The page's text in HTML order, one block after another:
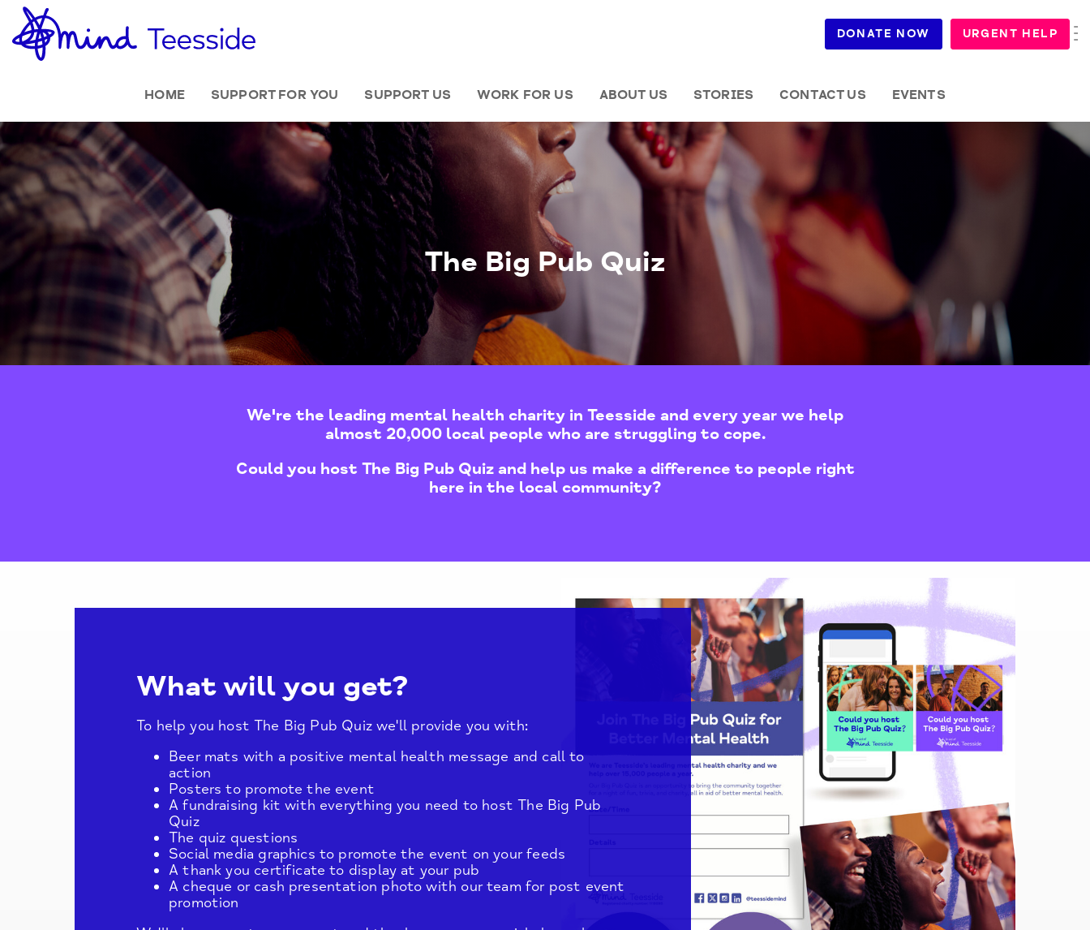
DONATE NOW URGENT HELP
HOME SUPPORT FOR YOU SUPPORT US WORK FOR US ABOUT US STORIES CONTACT US EVENTS
The Big Pub Quiz
We're the leading mental health charity in Teesside and every year we help
almost 20,000 local people who are struggling to cope.
Could you host The Big Pub Quiz and help us make a difference to people right
here in the local community?
What will you get?
To help you host The Big Pub Quiz we'll provide you with:
Beer mats with a positive mental health message and call to
action
Posters to promote the event
A fundraising kit with everything you need to host The Big Pub
Quiz
The quiz questions
Social media graphics to promote the event on your feeds
A thank you certificate to display at your pub
A cheque or cash presentation photo with our team for post event
promotion